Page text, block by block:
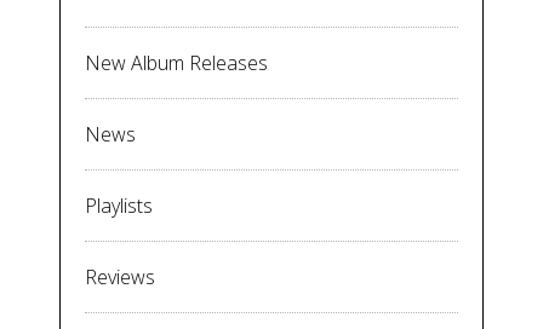
New Album Releases
News
Playlists
Reviews